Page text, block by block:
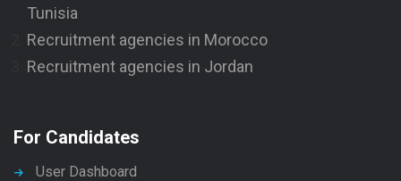
Tunisia
Recruitment agencies in Morocco
Recruitment agencies in Jordan
For Candidates
User Dashboard